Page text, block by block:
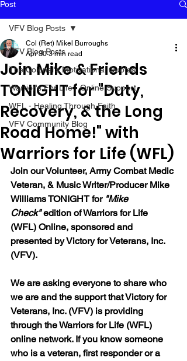
Post
VFV Blog Posts
The Colonel's Motivational Quotes
Warrior's For Life - Online Support
WFL - Healing Through Faith
VFV Community Blog
VFV Blog Posts
Join Mike & Friends
TONIGHT for "Duty,
Recovery, & the Long
Road Home!" with
Warriors for Life (WFL)
Col (Ret) Mikel Burroughs
Apr 30 3 min read
Join our Volunteer, Army Combat Medic
Veteran, & Music Writer/Producer Mike
Williams TONIGHT for "Mike
Check" edition of Warriors for Life
(WFL) Online, sponsored and
presented by Victory for Veterans, Inc.
(VFV).
We are asking everyone to share who
we are and the support that Victory for
Veterans, Inc. (VFV) is providing
through the Warriors for Life (WFL)
online network. If you know someone
who is a veteran, first responder or a